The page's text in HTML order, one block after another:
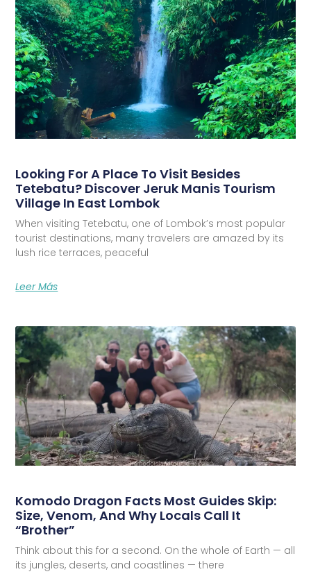
Looking For A Place To Visit Besides
Tetebatu? Discover Jeruk Manis Tourism
Village In East Lombok
When visiting Tetebatu, one of Lombok’s most popular
tourist destinations, many travelers are amazed by its
lush rice terraces, peaceful
Leer Más
Komodo Dragon Facts Most Guides Skip:
Size, Venom, And Why Locals Call It
“Brother”
Think about this for a second. On the whole of Earth — all
its jungles, deserts, and coastlines — there